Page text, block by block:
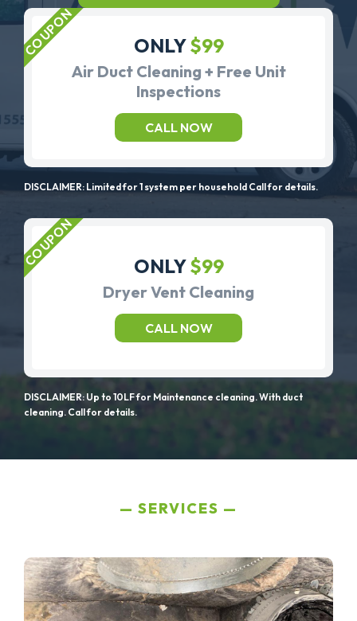
ONLY$99
Air Duct Cleaning + Free Unit
Inspections
CALL NOW
DISCLAIMER: Limited for 1 system per household Call for details.
ONLY$99
Dryer Vent Cleaning
CALL NOW
DISCLAIMER: Up to 10LF for Maintenance cleaning. With duct
cleaning. Call for details.
SERVICES